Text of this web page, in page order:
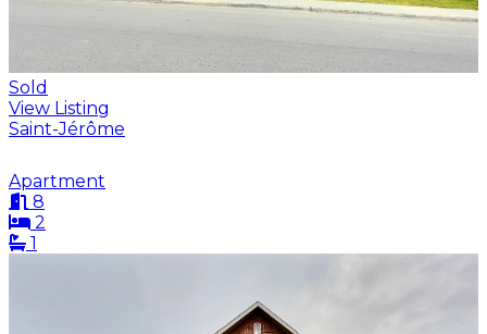
Sold
View Listing
Saint-Jérôme
Apartment
8
2
1